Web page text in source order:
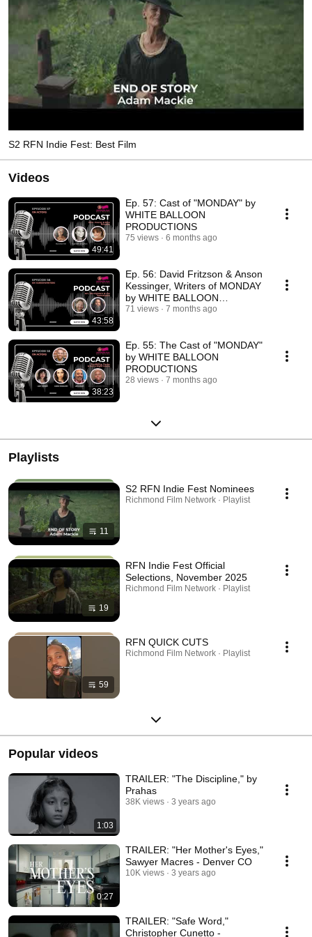
S2 RFN Indie Fest: Best Film
Videos
49:41
Ep. 57: Cast of "MONDAY" by
WHITE BALLOON
PRODUCTIONS
75 views 6 months ago
43:58
Ep. 56: David Fritzson & Anson
Kessinger, Writers of MONDAY
by WHITE BALLOON
PRODUCTIONS
71 views 7 months ago
38:23
Ep. 55: The Cast of "MONDAY"
by WHITE BALLOON
PRODUCTIONS
28 views 7 months ago
Playlists
11
S2 RFN Indie Fest Nominees
Richmond Film Network · Playlist
19
RFN Indie Fest Official
Selections, November 2025
Richmond Film Network · Playlist
59
RFN QUICK CUTS
Richmond Film Network · Playlist
Popular videos
1:03
TRAILER: "The Discipline," by
Prahas
38K views 3 years ago
0:27
TRAILER: "Her Mother's Eyes,"
Sawyer Macres - Denver CO
10K views 3 years ago
TRAILER: "Safe Word,"
Christopher Cunetto -